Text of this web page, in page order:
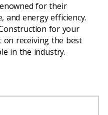
for their
and energy efficiency.
for your
on receiving the best
in the industry.